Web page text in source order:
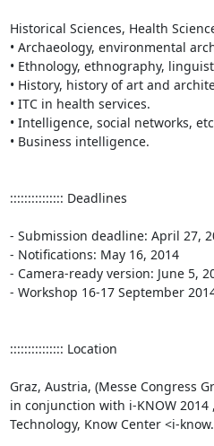
Historical Sciences, Health
• Archaeology, environmental
• Ethnology, ethnography,
• History, history of art and
• ITC in health services.
• Intelligence, social networks,
• Business intelligence.
::::::::::::::: Deadlines
- Submission deadline: April 27,
- Notifications: May 16, 2014
- Camera-ready version: June 5,
- Workshop 16-17 September
::::::::::::::: Location
Graz, Austria, (Messe Congress
in conjunction with i-KNOW 2014
Technology, Know Center <i-